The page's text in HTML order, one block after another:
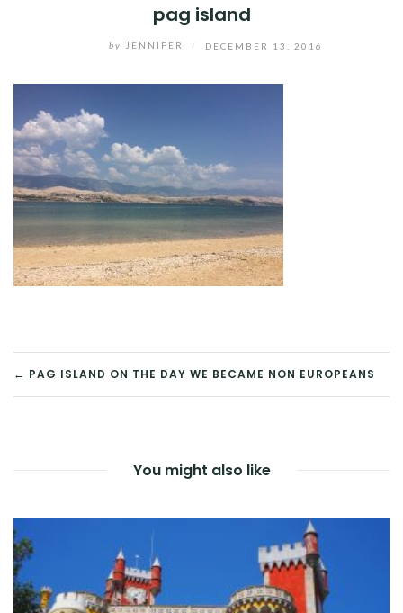
pag island
by JENNIFER DECEMBER 13, 2016
POST
← PAG ISLAND ON THE DAY WE BECAME NON EUROPEANS
You might also like